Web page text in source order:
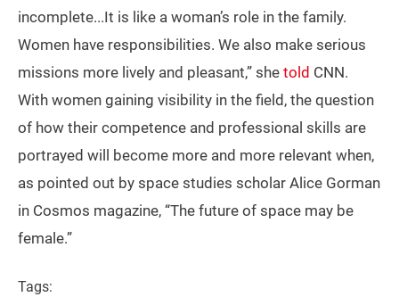
incomplete...It is like a woman’s role in the family.
Women have responsibilities. We also make serious
missions more lively and pleasant,” she told CNN.
With women gaining visibility in the field, the question
of how their competence and professional skills are
portrayed will become more and more relevant when,
as pointed out by space studies scholar Alice Gorman
in Cosmos magazine, “The future of space may be
female.”
Tags: